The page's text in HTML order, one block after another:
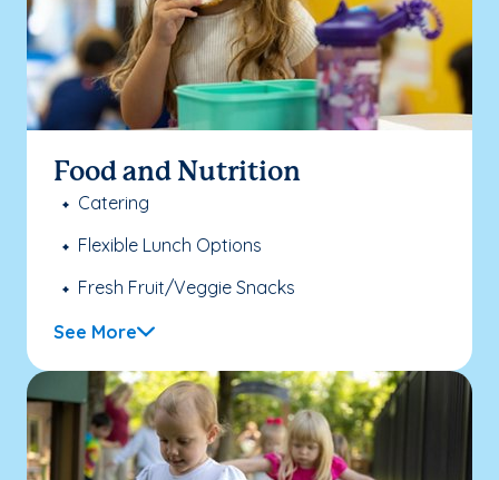
Food and Nutrition
Catering
Flexible Lunch Options
Fresh Fruit/Veggie Snacks
See More